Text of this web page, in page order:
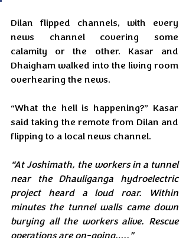
Dilan flipped channels, with every
news channel covering some
calamity or the other. Kasar and
Dhaigham walked into the living room
overhearing the news.
“What the hell is happening?” Kasar
said taking the remote from Dilan and
flipping to a local news channel.
“At Joshimath, the workers in a tunnel
near the Dhauliganga hydroelectric
project heard a loud roar. Within
minutes the tunnel walls came down
burying all the workers alive. Rescue
operations are on-going…..”